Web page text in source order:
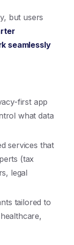
but users
seamlessly
first app
what data
services that
(tax
legal
tailored to